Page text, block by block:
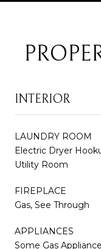
INTERIOR
LAUNDRY ROOM
Electric Dryer
Utility Room
FIREPLACE
Gas, See Through
APPLIANCES
Some Gas